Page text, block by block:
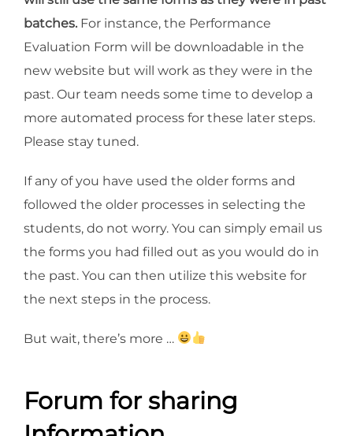
batches. For instance, the Performance
Evaluation Form will be downloadable in the
new website but will work as they were in the
past. Our team needs some time to develop a
more automated process for these later steps.
Please stay tuned.
If any of you have used the older forms and
followed the older processes in selecting the
students, do not worry. You can simply email us
the forms you had filled out as you would do in
the past. You can then utilize this website for
the next steps in the process.
But wait, there’s more …
Forum for sharing